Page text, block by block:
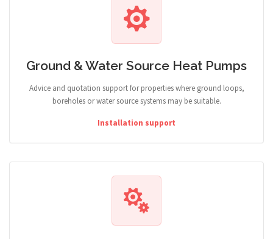
Ground & Water Source Heat Pumps
Advice and quotation support for properties where ground loops,
boreholes or water source systems may be suitable.
Installation support